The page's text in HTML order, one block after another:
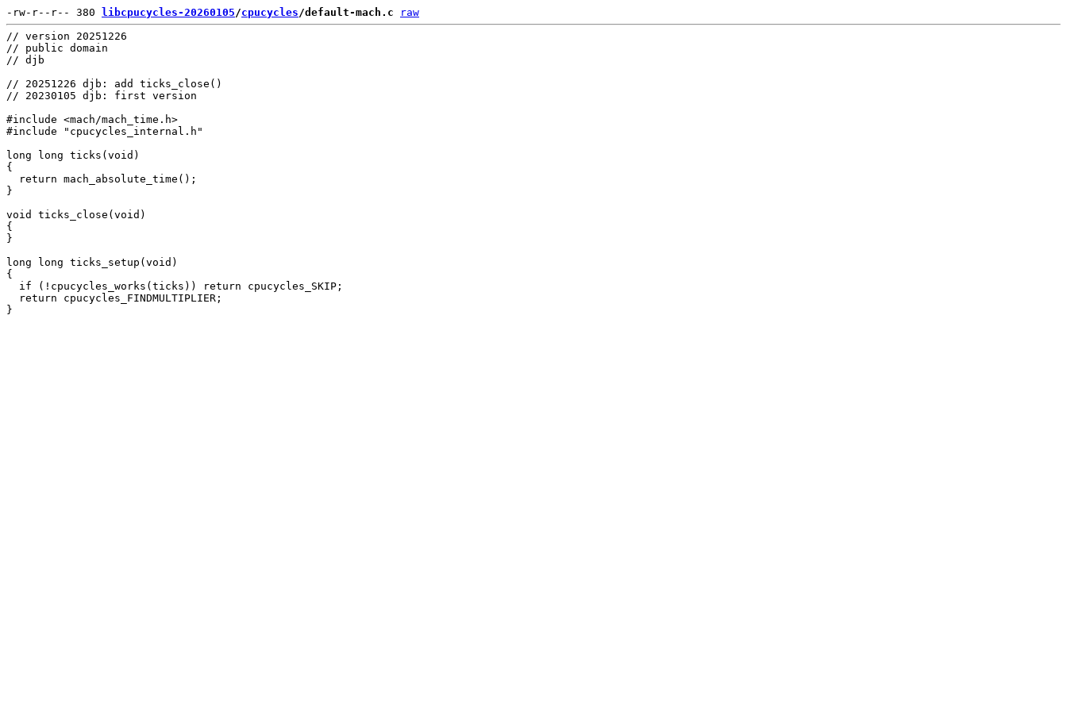
-rw-r--r-- 380 libcpucycles-20260105/cpucycles/default-mach.c
raw
// version 20251226
// public domain
// djb
// 20251226 djb: add ticks_close()
// 20230105 djb: first version
#include <mach/mach_time.h>
#include "cpucycles_internal.h"
long long ticks(void)
{
  return mach_absolute_time();
}
void ticks_close(void)
{
}
long long ticks_setup(void)
{
  if (!cpucycles_works(ticks)) return cpucycles_SKIP;
  return cpucycles_FINDMULTIPLIER;